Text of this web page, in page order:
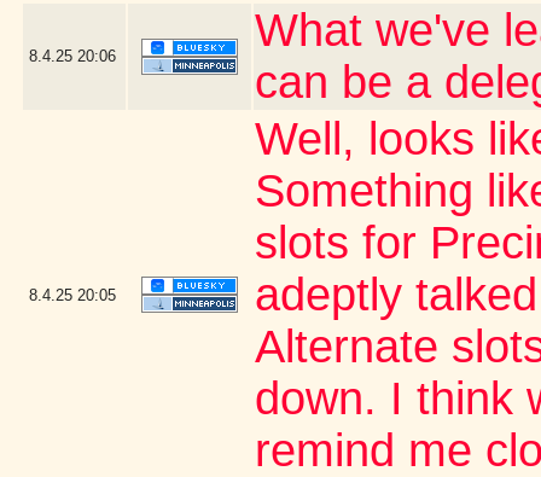
8.4.25 20:06
What we've
can be a
8.4.25 20:05
Well, looks
Something
slots for
adeptly
Alternate
down. I think
remind me